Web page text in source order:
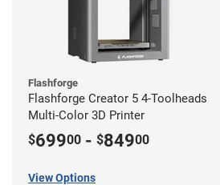
Flashforge
Flashforge Creator 5 4-Toolheads
Multi-Color 3D Printer
$69900 - $84900
View Options